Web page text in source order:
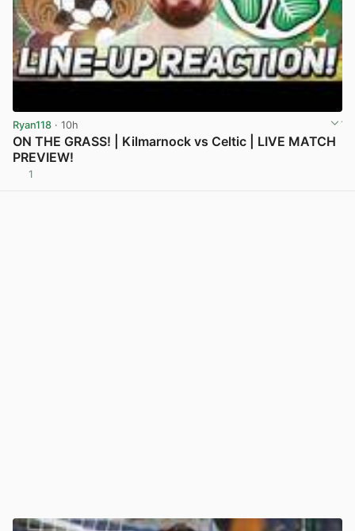
Ryan118 · 10h
ON THE GRASS! | Kilmarnock vs Celtic | LIVE MATCH
PREVIEW!
1